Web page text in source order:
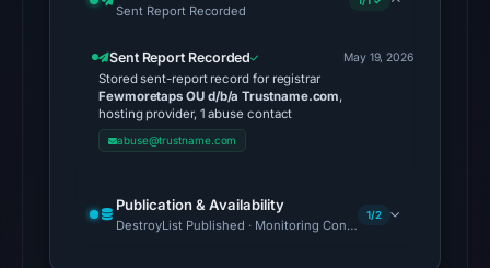
No
blocklist
matches
were
recorded
the
snapshot
Sent Report Recorded
Sent Report Recorded
Stored sent-report record for registrar
Fewmoretaps OU d/b/a Trustname.com,
hosting provider, 1 abuse contact
abuse@trustname.com
May 19, 2026
Publication & Availability
DestroyList Published · Monitoring Continues
1/2